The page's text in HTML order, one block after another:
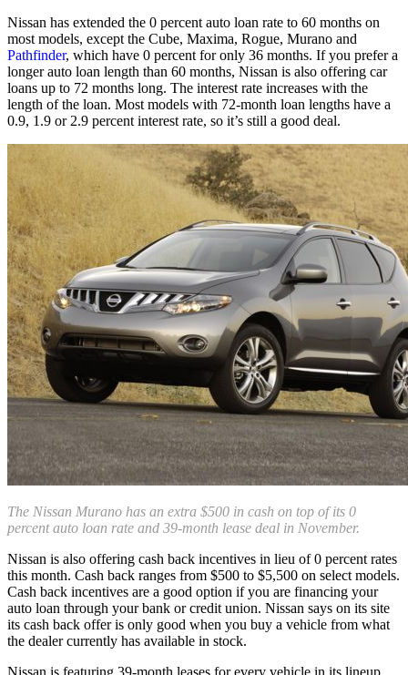
Nissan has extended the 0 percent auto loan rate to 60 months on
most models, except the Cube, Maxima, Rogue, Murano and
Pathfinder, which have 0 percent for only 36 months. If you prefer a
longer auto loan length than 60 months, Nissan is also offering car
loans up to 72 months long. The interest rate increases with the
length of the loan. Most models with 72-month loan lengths have a
0.9, 1.9 or 2.9 percent interest rate, so it’s still a good deal.
The Nissan Murano has an extra $500 in cash on top of its 0
percent auto loan rate and 39-month lease deal in November.
Nissan is also offering cash back incentives in lieu of 0 percent rates
this month. Cash back ranges from $500 to $5,500 on select models.
Cash back incentives are a good option if you are financing your
auto loan through your bank or credit union. Nissan says on its site
its cash back offer is only good when you buy a vehicle from what
the dealer currently has available in stock.
Nissan is featuring 39-month leases for every vehicle in its lineup